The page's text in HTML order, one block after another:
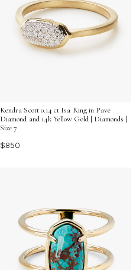
Kendra Scott 0.14 ct Isa Ring in Pave
Diamond and 14k Yellow Gold | Diamonds |
Size 7
$850